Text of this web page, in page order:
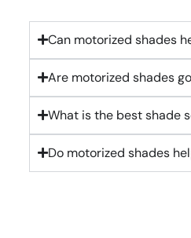
Can motorized shades
Are motorized shades
What is the best shade
Do motorized shades